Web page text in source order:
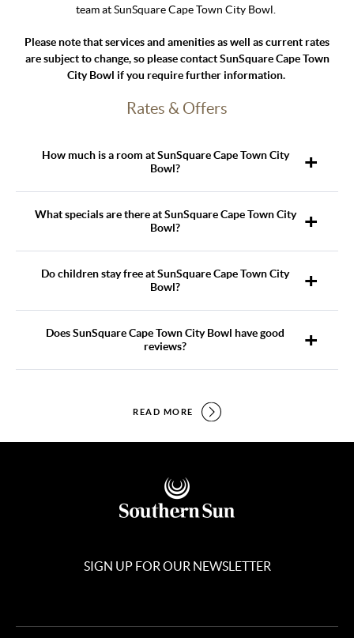
team at SunSquare Cape Town City Bowl.
Please note that services and amenities as well as current rates
are subject to change, so please contact SunSquare Cape Town
City Bowl if you require further information.
Rates & Offers
How much is a room at SunSquare Cape Town City
Bowl?
What specials are there at SunSquare Cape Town City
Bowl?
Do children stay free at SunSquare Cape Town City
Bowl?
Does SunSquare Cape Town City Bowl have good
reviews?
READ MORE
SIGN UP FOR OUR NEWSLETTER